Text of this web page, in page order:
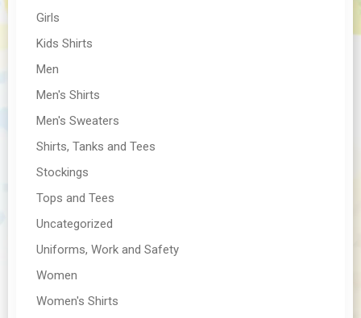
Girls
Kids Shirts
Men
Men's Shirts
Men's Sweaters
Shirts, Tanks and Tees
Stockings
Tops and Tees
Uncategorized
Uniforms, Work and Safety
Women
Women's Shirts